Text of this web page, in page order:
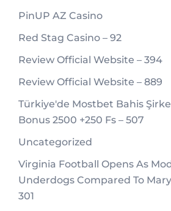
PinUP AZ Casino
Red Stag Casino – 92
Review Official Website – 394
Review Official Website – 889
Türkiye'de Mostbet Bahis
Bonus 2500 +250 Fs – 507
Uncategorized
Virginia Football Opens As
Underdogs Compared To
301